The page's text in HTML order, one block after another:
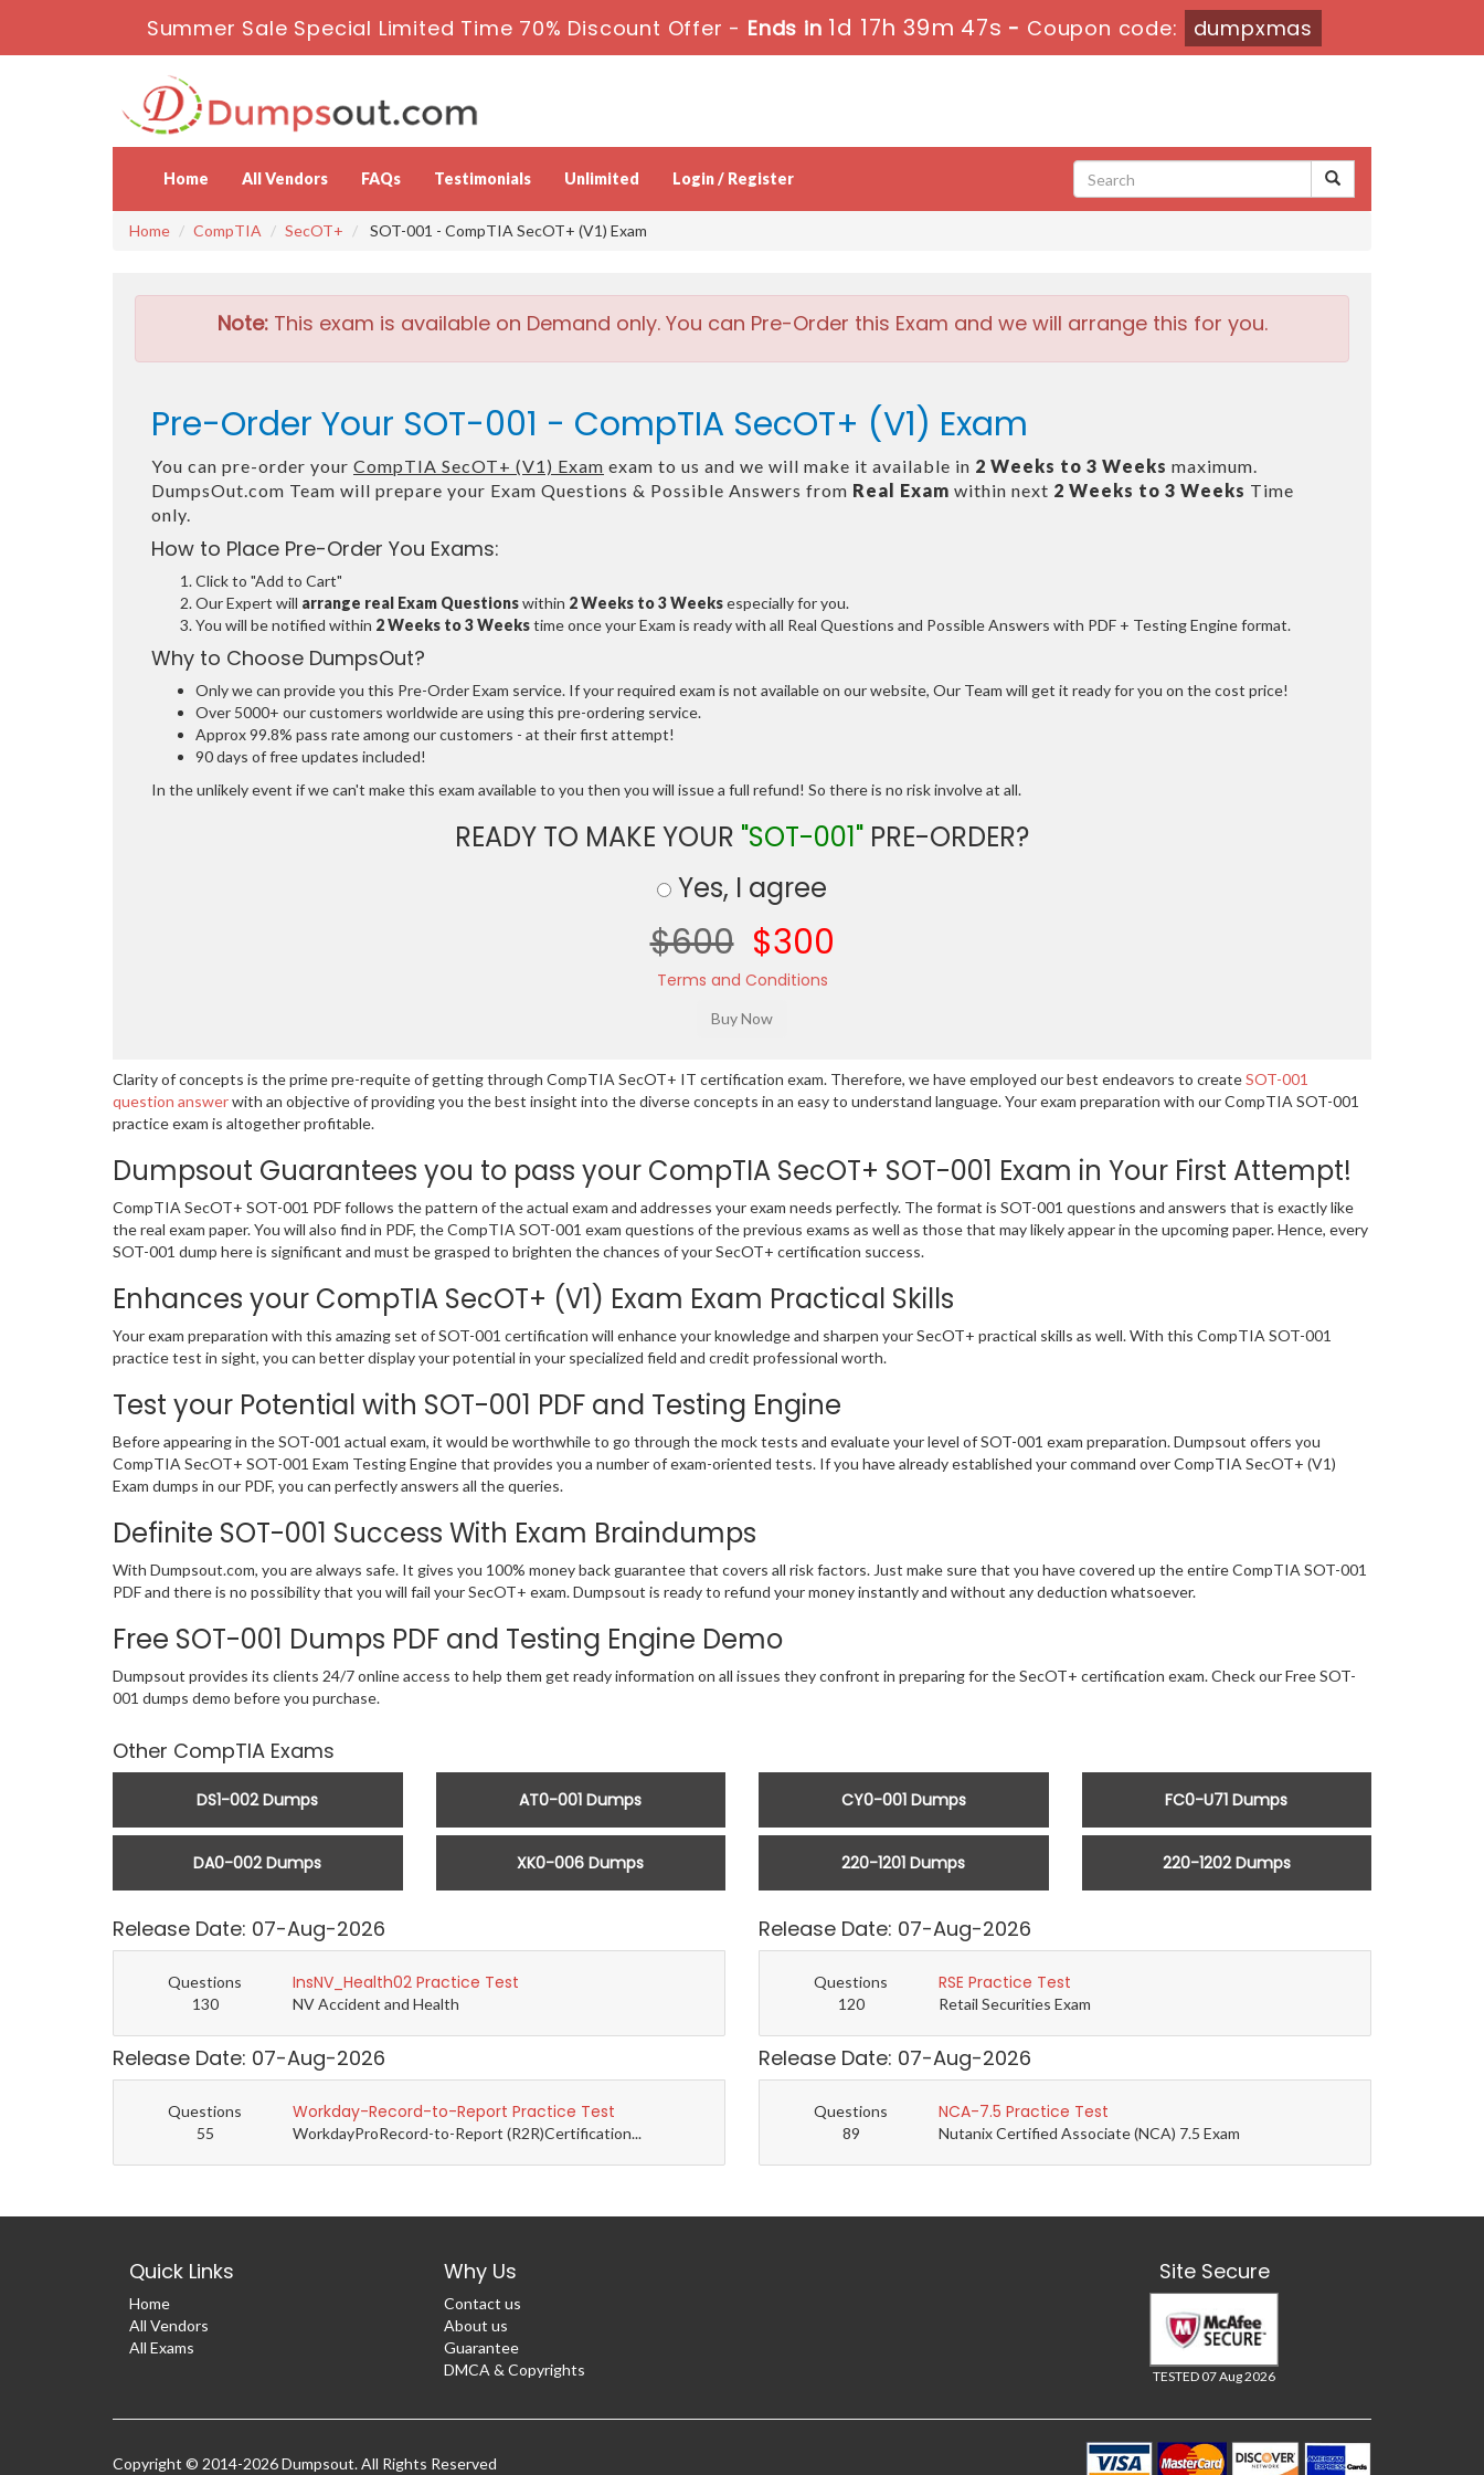
Summer Sale Special Limited Time 70% Discount Offer - Ends in 1d 17h 39m 46s - Coupon code: dumpxmas
Home All Vendors FAQs Testimonials Unlimited Login / Register
Home CompTIA SecOT+ SOT-001 - CompTIA SecOT+ (V1) Exam
Note:This exam is available on Demand only. You can Pre-Order this Exam and we will arrange this for you.
Pre-Order Your SOT-001 - CompTIA SecOT+ (V1) Exam
You can pre-order your CompTIA SecOT+ (V1) Exam exam to us and we will make it available in 2 Weeks to 3 Weeks maximum.
DumpsOut.com Team will prepare your Exam Questions & Possible Answers from Real Exam within next 2 Weeks to 3 Weeks Time
only.
How to Place Pre-Order You Exams:
Click to "Add to Cart"
Our Expert will arrange real Exam Questionswithin 2 Weeks to 3 Weeksespecially for you.
You will be notified within 2 Weeks to 3 Weekstime once your Exam is ready with all Real Questions and Possible Answers with PDF + Testing Engine format.
Why to Choose DumpsOut?
Only we can provide you this Pre-Order Exam service. If your required exam is not available on our website, Our Team will get it ready for you on the cost price!
Over 5000+ our customers worldwide are using this pre-ordering service.
Approx 99.8% pass rate among our customers - at their first attempt!
90 days of free updates included!
In the unlikely event if we can't make this exam available to you then you will issue a full refund! So there is no risk involve at all.
READY TO MAKE YOUR "SOT-001" PRE-ORDER?
Yes, I agree
$600 $300
Terms and Conditions
Clarity of concepts is the prime pre-requite of getting through CompTIA SecOT+ IT certification exam. Therefore, we have employed our best endeavors to createSOT-001
question answerwith an objective of providing you the best insight into the diverse concepts in an easy to understand language. Your exam preparation with our CompTIA SOT-001
practice exam is altogether profitable.
Dumpsout Guarantees you to pass your CompTIA SecOT+ SOT-001 Exam in Your First Attempt!
CompTIA SecOT+ SOT-001 PDF follows the pattern of the actual exam and addresses your exam needs perfectly. The format is SOT-001 questions and answers that is exactly like
the real exam paper. You will also find in PDF, the CompTIA SOT-001 exam questions of the previous exams as well as those that may likely appear in the upcoming paper. Hence, every
SOT-001 dump here is significant and must be grasped to brighten the chances of your SecOT+ certification success.
Enhances your CompTIA SecOT+ (V1) Exam Exam Practical Skills
Your exam preparation with this amazing set of SOT-001 certification will enhance your knowledge and sharpen your SecOT+ practical skills as well. With this CompTIA SOT-001
practice test in sight, you can better display your potential in your specialized field and credit professional worth.
Test your Potential with SOT-001 PDF and Testing Engine
Before appearing in the SOT-001 actual exam, it would be worthwhile to go through the mock tests and evaluate your level of SOT-001 exam preparation. Dumpsout offers you
CompTIA SecOT+ SOT-001 Exam Testing Engine that provides you a number of exam-oriented tests. If you have already established your command over CompTIA SecOT+ (V1)
Exam dumps in our PDF, you can perfectly answers all the queries.
Definite SOT-001 Success With Exam Braindumps
With Dumpsout.com, you are always safe. It gives you 100% money back guarantee that covers all risk factors. Just make sure that you have covered up the entire CompTIA SOT-001
PDF and there is no possibility that you will fail your SecOT+ exam. Dumpsout is ready to refund your money instantly and without any deduction whatsoever.
Free SOT-001 Dumps PDF and Testing Engine Demo
Dumpsout provides its clients 24/7 online access to help them get ready information on all issues they confront in preparing for the SecOT+ certification exam. Check our Free SOT-
001 dumps demo before you purchase.
Other CompTIA Exams
DS1-002 Dumps AT0-001 Dumps CY0-001 Dumps FC0-U71 Dumps
DA0-002 Dumps XK0-006 Dumps 220-1201 Dumps 220-1202 Dumps
Release Date: 07-Aug-2026
Questions
130
InsNV_Health02 Practice Test
NV Accident and Health
Release Date: 07-Aug-2026
Questions
120
RSE Practice Test
Retail Securities Exam
Release Date: 07-Aug-2026
Questions
55
Workday-Record-to-Report Practice Test
WorkdayProRecord-to-Report (R2R)Certification...
Release Date: 07-Aug-2026
Questions
89
NCA-7.5 Practice Test
Nutanix Certified Associate (NCA) 7.5 Exam
Quick Links
Home
All Vendors
All Exams
Why Us
Contact us
About us
Guarantee
DMCA & Copyrights
Site Secure
TESTED 07 Aug 2026
Copyright © 2014-2026 Dumpsout. All Rights Reserved